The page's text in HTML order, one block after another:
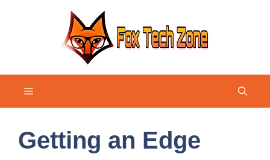
Menu
Getting an Edge